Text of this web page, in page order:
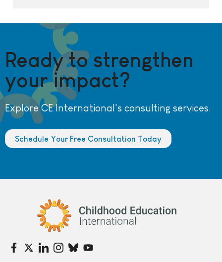
Ready to strengthen
your impact?
Explore CE International's consulting services.
Schedule Your Free Consultation Today
Childhood Education International